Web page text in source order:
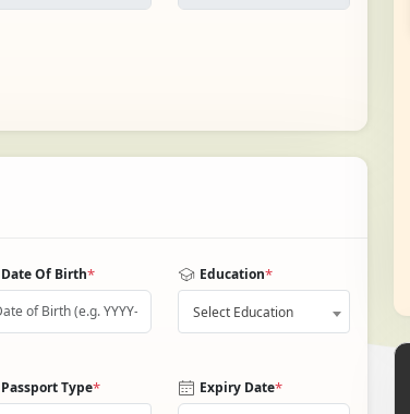
Date Of Birth* Education*
Select Education
Passport Type* Expiry Date*